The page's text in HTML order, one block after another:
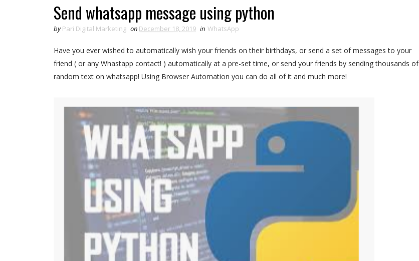
Send whatsapp message using python
by Pari Digital Marketing on December 18, 2019 in WhatsApp
Have you ever wished to automatically wish your friends on their birthdays, or send a set of messages to your
friend ( or any Whastapp contact! ) automatically at a pre-set time, or send your friends by sending thousands of
random text on whatsapp! Using Browser Automation you can do all of it and much more!